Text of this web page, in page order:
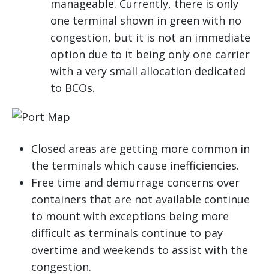
manageable. Currently, there is only
one terminal shown in green with no
congestion, but it is not an immediate
option due to it being only one carrier
with a very small allocation dedicated
to BCOs.
Closed areas are getting more common in
the terminals which cause inefficiencies.
Free time and demurrage concerns over
containers that are not available continue
to mount with exceptions being more
difficult as terminals continue to pay
overtime and weekends to assist with the
congestion.